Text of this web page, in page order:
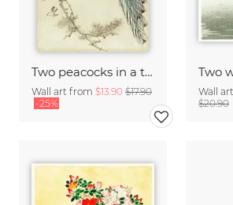
Two peacocks in a tree by Ohara Koson
Wall art from $13.90 $17.90
-25%
Wall
$20.90